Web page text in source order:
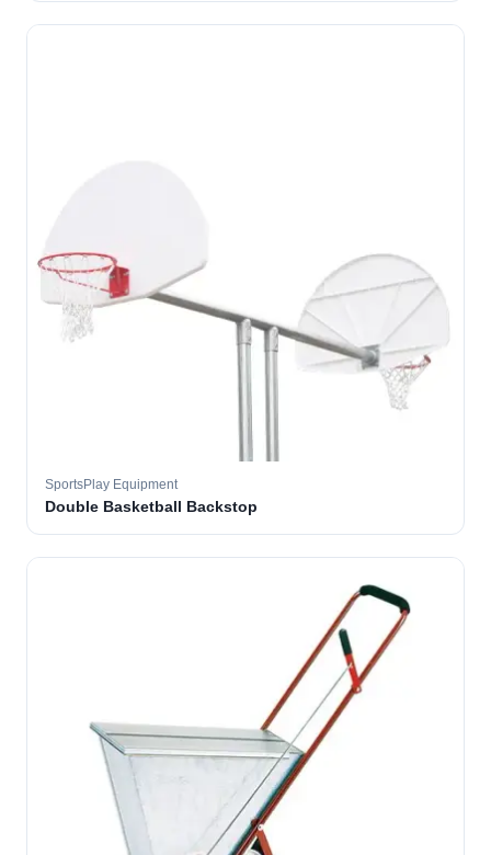
SportsPlay Equipment
Double Basketball Backstop